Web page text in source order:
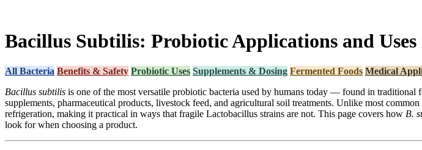
Bacillus Subtilis: Probiotic Applications and
All Bacteria Benefits & Safety Probiotic Uses Supplements & Dosing Fermented Foods Medical
Bacillus subtilis is one of the most versatile probiotic bacteria used by humans today — found in
supplements, pharmaceutical products, livestock feed, and agricultural soil treatments. Unlike most
refrigeration, making it practical in ways that fragile Lactobacillus strains are not. This page covers how B.
look for when choosing a product.